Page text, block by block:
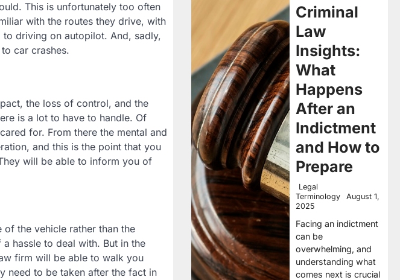
This is unfortunately too often
with the routes they drive, with
to driving on autopilot. And, sadly,
car crashes.
the loss of control, and the
is a lot to have to handle. Of
for. From there the mental and
and this is the point that you
will be able to inform you of
the vehicle rather than the
hassle to deal with. But in the
firm will be able to walk you
need to be taken after the fact in
Criminal
Law
Insights:
What
Happens
After an
Indictment
and How to
Prepare
Legal
Terminology
August 1,
2025
Facing an indictment
can be
overwhelming, and
understanding what
comes next is crucial